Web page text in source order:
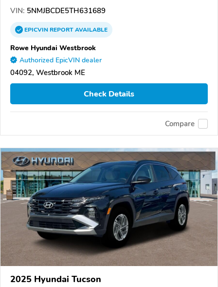
VIN: 5NMJBCDE5TH631689
EPICVINREPORTAVAILABLE
Rowe Hyundai Westbrook
Authorized EpicVIN dealer
04092, Westbrook ME
Check Details
Compare
2025 Hyundai Tucson